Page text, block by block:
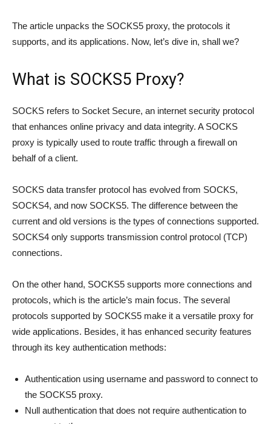
The article unpacks the SOCKS5 proxy, the protocols it
supports, and its applications. Now, let’s dive in, shall we?
What is SOCKS5 Proxy?
SOCKS refers to Socket Secure, an internet security protocol
that enhances online privacy and data integrity. A SOCKS
proxy is typically used to route traffic through a firewall on
behalf of a client.
SOCKS data transfer protocol has evolved from SOCKS,
SOCKS4, and now SOCKS5. The difference between the
current and old versions is the types of connections supported.
SOCKS4 only supports transmission control protocol (TCP)
connections.
On the other hand, SOCKS5 supports more connections and
protocols, which is the article’s main focus. The several
protocols supported by SOCKS5 make it a versatile proxy for
wide applications. Besides, it has enhanced security features
through its key authentication methods:
Authentication using username and password to connect to
the SOCKS5 proxy.
Null authentication that does not require authentication to